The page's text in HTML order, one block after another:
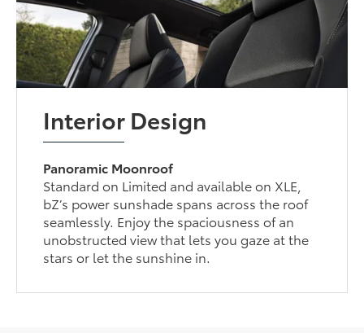
Interior Design
Panoramic Moonroof
Standard on Limited and available on XLE,
bZ’s power sunshade spans across the roof
seamlessly. Enjoy the spaciousness of an
unobstructed view that lets you gaze at the
stars or let the sunshine in.